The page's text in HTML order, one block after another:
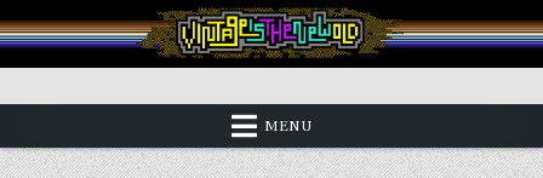
to
content
Vintage is the New Old
MENU